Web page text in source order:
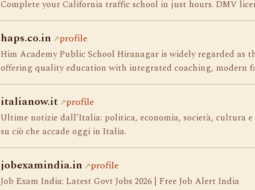
Complete your California traffic school in just hours. DMV
haps.co.in profile
Him Academy Public School Hiranagar is widely regarded as
offering quality education with integrated coaching, modern
italianow.it profile
Ultime notizie dall’Italia: politica, economia, società,
su ciò che accade oggi in Italia.
jobexamindia.in profile
Job Exam India: Latest Govt Jobs 2026 | Free Job Alert India